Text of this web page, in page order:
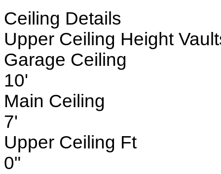
Ceiling Details
Upper Ceiling Height
Garage Ceiling
10'
Main Ceiling
7'
Upper Ceiling Ft
0"